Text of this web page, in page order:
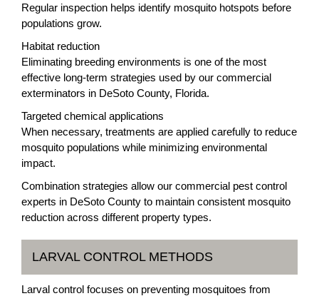
Regular inspection helps identify mosquito hotspots before
populations grow.
Habitat reduction
Eliminating breeding environments is one of the most
effective long-term strategies used by our commercial
exterminators in DeSoto County, Florida.
Targeted chemical applications
When necessary, treatments are applied carefully to reduce
mosquito populations while minimizing environmental
impact.
Combination strategies allow our commercial pest control
experts in DeSoto County to maintain consistent mosquito
reduction across different property types.
LARVAL CONTROL METHODS
Larval control focuses on preventing mosquitoes from